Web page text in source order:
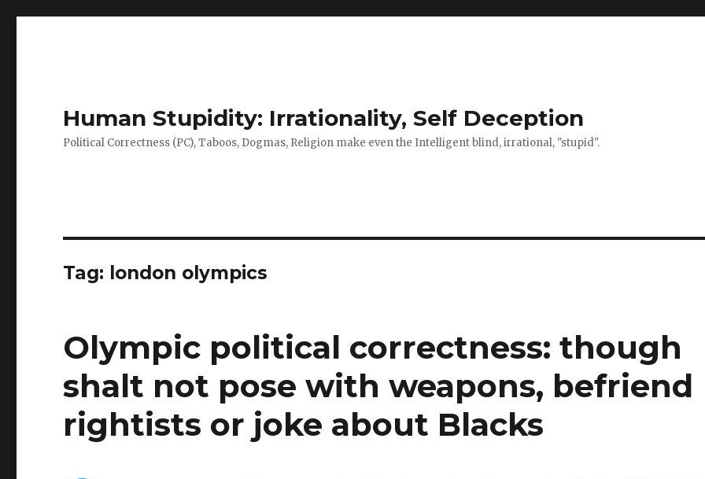
Human Stupidity: Irrationality, Self Deception
Political Correctness (PC), Taboos, Dogmas, Religion make even the Intelligent blind, irrational, "stupid".
Tag: london olympics
Olympic political correctness: though
shalt not pose with weapons, befriend
rightists or joke about Blacks